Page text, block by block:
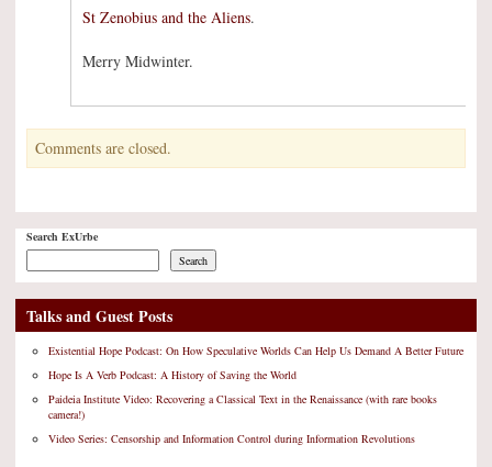
St Zenobius and the Aliens.
Merry Midwinter.
Comments are closed.
Search ExUrbe
Search
Talks and Guest Posts
Existential Hope Podcast: On How Speculative Worlds Can Help Us Demand A Better Future
Hope Is A Verb Podcast: A History of Saving the World
Paideia Institute Video: Recovering a Classical Text in the Renaissance (with rare books
camera!)
Video Series: Censorship and Information Control during Information Revolutions